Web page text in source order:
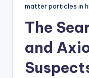
matter particles in
The
and